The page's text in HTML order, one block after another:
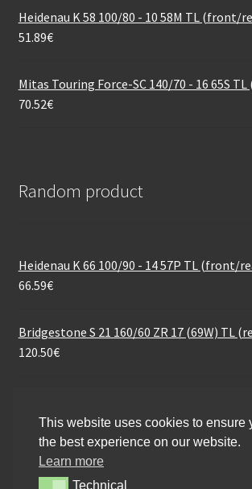
Heidenau K 58 100/80 - 10 58M TL (front/
51.89€
Mitas Touring Force-SC 140/70 - 16 65S TL
70.52€
Random product
Heidenau K 66 100/90 - 14 57P TL (front/
66.59€
Bridgestone S 21 160/60 ZR 17 (69W) TL
120.50€
37.20€
Pirelli Scorpion Rally STR (M+S) 100/90 - 19
(front)
This website uses cookies to ensure
the best experience on our website.
Learn more
Technical